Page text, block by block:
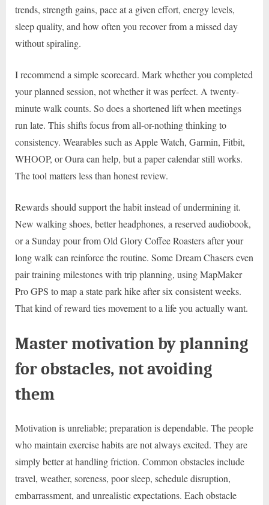
trends, strength gains, pace at a given effort, energy levels,
sleep quality, and how often you recover from a missed day
without spiraling.
I recommend a simple scorecard. Mark whether you completed
your planned session, not whether it was perfect. A twenty-
minute walk counts. So does a shortened lift when meetings
run late. This shifts focus from all-or-nothing thinking to
consistency. Wearables such as Apple Watch, Garmin, Fitbit,
WHOOP, or Oura can help, but a paper calendar still works.
The tool matters less than honest review.
Rewards should support the habit instead of undermining it.
New walking shoes, better headphones, a reserved audiobook,
or a Sunday pour from Old Glory Coffee Roasters after your
long walk can reinforce the routine. Some Dream Chasers even
pair training milestones with trip planning, using MapMaker
Pro GPS to map a state park hike after six consistent weeks.
That kind of reward ties movement to a life you actually want.
Master motivation by planning
for obstacles, not avoiding
them
Motivation is unreliable; preparation is dependable. The people
who maintain exercise habits are not always excited. They are
simply better at handling friction. Common obstacles include
travel, weather, soreness, poor sleep, schedule disruption,
embarrassment, and unrealistic expectations. Each obstacle